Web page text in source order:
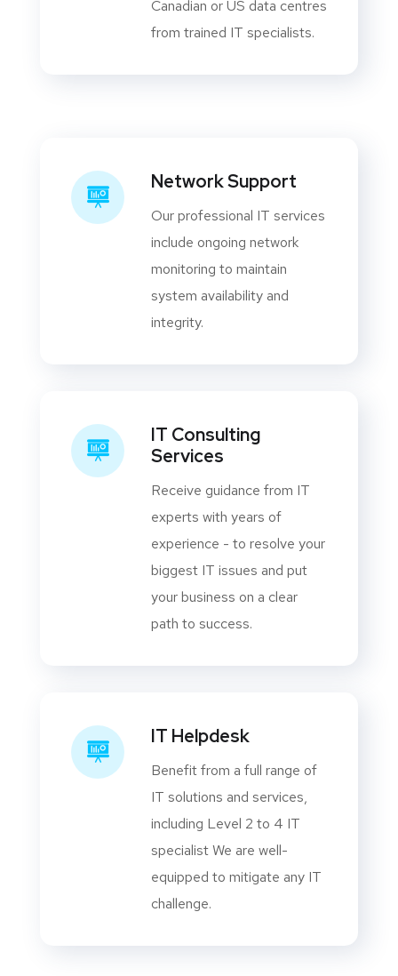
Canadian or US data centres
from trained IT specialists.
Network Support
Our professional IT services
include ongoing network
monitoring to maintain
system availability and
integrity.
IT Consulting
Services
Receive guidance from IT
experts with years of
experience - to resolve your
biggest IT issues and put
your business on a clear
path to success.
IT Helpdesk
Benefit from a full range of
IT solutions and services,
including Level 2 to 4 IT
specialist We are well-
equipped to mitigate any IT
challenge.